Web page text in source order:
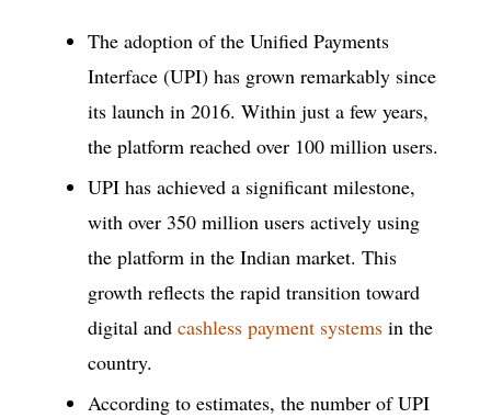
The adoption of the Unified Payments
Interface (UPI) has grown remarkably since
its launch in 2016. Within just a few years,
the platform reached over 100 million users.
UPI has achieved a significant milestone,
with over 350 million users actively using
the platform in the Indian market. This
growth reflects the rapid transition toward
digital and cashless payment systems in the
country.
According to estimates, the number of UPI